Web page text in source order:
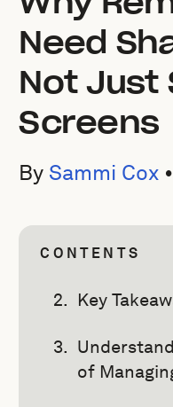
Need
Not Just
Screens
By Sammi Cox
CONTENTS
Key
of